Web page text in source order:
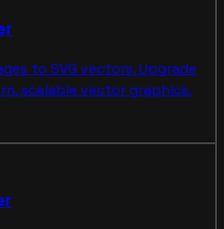
to SVG vectors. Upgrade
scalable vector graphics.